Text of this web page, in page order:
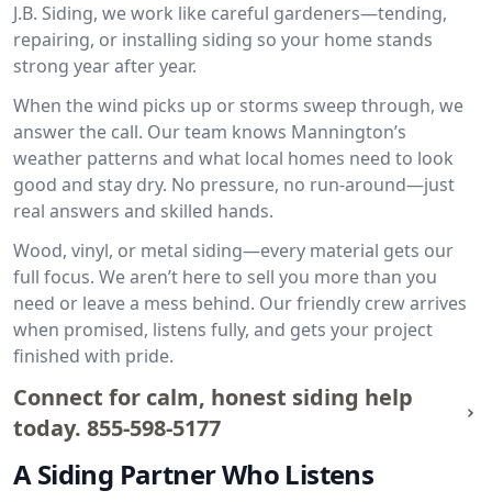
J.B. Siding, we work like careful gardeners—tending,
repairing, or installing siding so your home stands
strong year after year.
When the wind picks up or storms sweep through, we
answer the call. Our team knows Mannington’s
weather patterns and what local homes need to look
good and stay dry. No pressure, no run-around—just
real answers and skilled hands.
Wood, vinyl, or metal siding—every material gets our
full focus. We aren’t here to sell you more than you
need or leave a mess behind. Our friendly crew arrives
when promised, listens fully, and gets your project
finished with pride.
Connect for calm, honest siding help
today. 855-598-5177
A Siding Partner Who Listens